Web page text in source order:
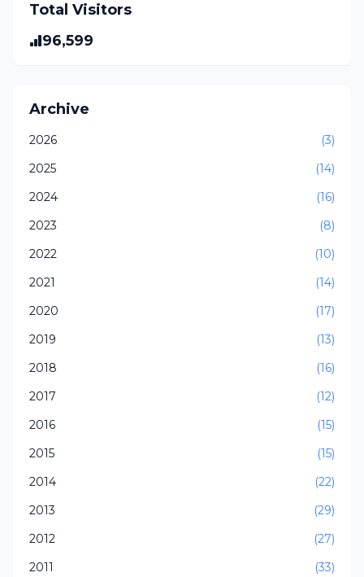
Total Visitors
96,599
Archive
2026
(3)
2025
(14)
2024
(16)
2023
(8)
2022
(10)
2021
(14)
2020
(17)
2019
(13)
2018
(16)
2017
(12)
2016
(15)
2015
(15)
2014
(22)
2013
(29)
2012
(27)
2011
(33)